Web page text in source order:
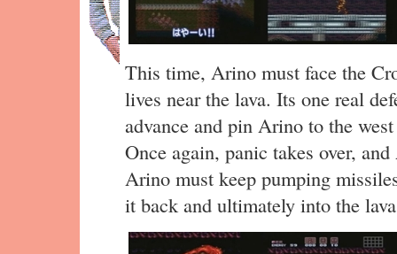
This time, Arino must face the
lives near the lava. Its one real
advance and pin Arino to the
Once again, panic takes over,
Arino must keep pumping
it back and ultimately into the